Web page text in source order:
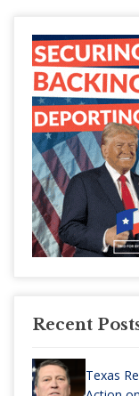
Recent
Texas